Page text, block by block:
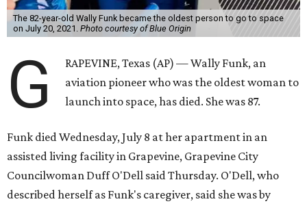
The 82-year-old Wally Funk became the oldest person to go to space
on July 20, 2021. Photo courtesy of Blue Origin
G
RAPEVINE, Texas (AP) — Wally Funk, an
aviation pioneer who was the oldest woman to
launch into space, has died. She was 87.
Funk died Wednesday, July 8 at her apartment in an
assisted living facility in Grapevine, Grapevine City
Councilwoman Duff O'Dell said Thursday. O'Dell, who
described herself as Funk's caregiver, said she was by